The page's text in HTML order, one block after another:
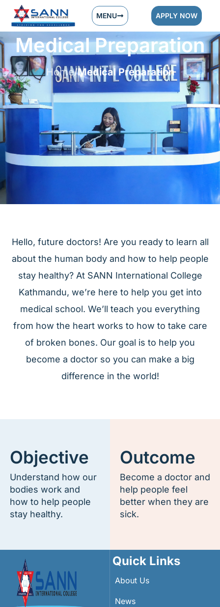
MENU APPLY NOW
Medical Preparation
Home/Medical Preparation
Hello, future doctors! Are you ready to learn all
about the human body and how to help people
stay healthy? At SANN International College
Kathmandu, we’re here to help you get into
medical school. We’ll teach you everything
from how the heart works to how to take care
of broken bones. Our goal is to help you
become a doctor so you can make a big
difference in the world!
Objective
Understand how our
bodies work and
how to help people
stay healthy.
Outcome
Become a doctor and
help people feel
better when they are
sick.
Quick Links
About Us
News